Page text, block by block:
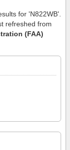
for 'N822WB'.
refreshed from
(FAA)